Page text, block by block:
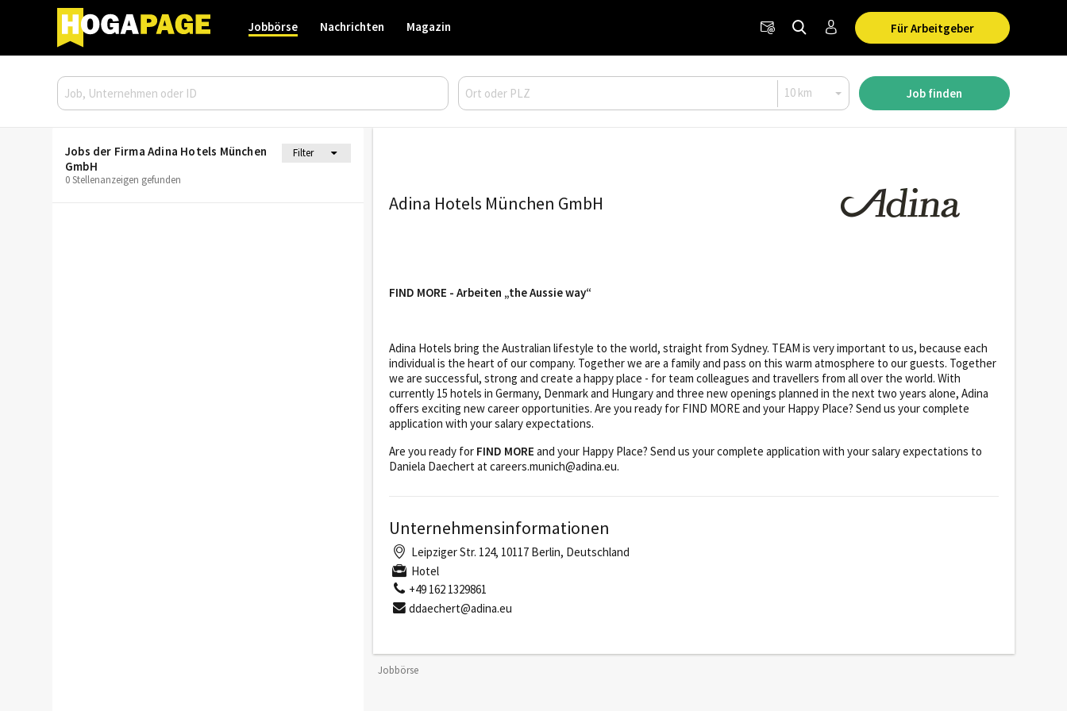
Für Arbeitgeber
Jobbörse Nachrichten Magazin
Job finden
Jobs der Firma Adina Hotels München
GmbH
Filter
0 Stellenanzeigen gefunden
Adina Hotels München GmbH
FIND MORE - Arbeiten „the Aussie way“
Adina Hotels bring the Australian lifestyle to the world, straight from Sydney. TEAM is very important to us, because each
individual is the heart of our company. Together we are a family and pass on this warm atmosphere to our guests. Together
we are successful, strong and create a happy place - for team colleagues and travellers from all over the world. With
currently 15 hotels in Germany, Denmark and Hungary and three new openings planned in the next two years alone, Adina
offers exciting new career opportunities. Are you ready for FIND MORE and your Happy Place? Send us your complete
application with your salary expectations.
Are you ready for FIND MORE and your Happy Place? Send us your complete application with your salary expectations to
Daniela Daechert at careers.munich@adina.eu.
Unternehmensinformationen
Leipziger Str. 124, 10117 Berlin, Deutschland
Hotel
+49 162 1329861
ddaechert@adina.eu
Jobbörse